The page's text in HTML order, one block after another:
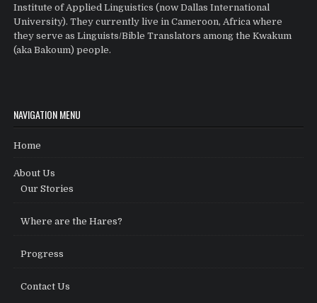
Institute of Applied Linguistics (now Dallas International
University). They currently live in Cameroon, Africa where
they serve as Linguists/Bible Translators among the Kwakum
(aka Bakoum) people.
NAVIGATION MENU
Home
About Us
Our Stories
Where are the Hares?
Progress
Contact Us